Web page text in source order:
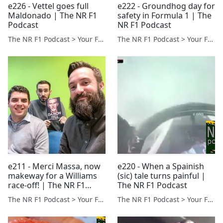
e226 - Vettel goes full
Maldonado | The NR F1
Podcast
The NR F1 Podcast > Your Formula 1 Podcast from Norfolk, UK
e222 - Groundhog day for
safety in Formula 1 | The
NR F1 Podcast
The NR F1 Podcast > Your Formula 1 Podcast from Norfolk, UK
e211 - Merci Massa, now
makeway for a Williams
race-off! | The NR F1
Podcast
The NR F1 Podcast > Your Formula 1 Podcast from Norfolk, UK
e220 - When a Spainish
(sic) tale turns painful |
The NR F1 Podcast
The NR F1 Podcast > Your Formula 1 Podcast from Norfolk, UK